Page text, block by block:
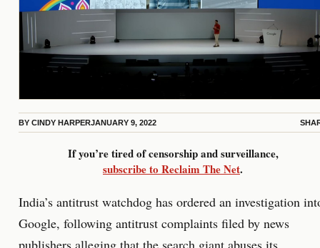
BY CINDY HARPERJANUARY 9, 2022
If you’re tired of censorship and surveillance,
subscribe to Reclaim The Net.
India’s antitrust watchdog has ordered an investigation
Google, following antitrust complaints filed by news
publishers alleging that the search giant abuses its